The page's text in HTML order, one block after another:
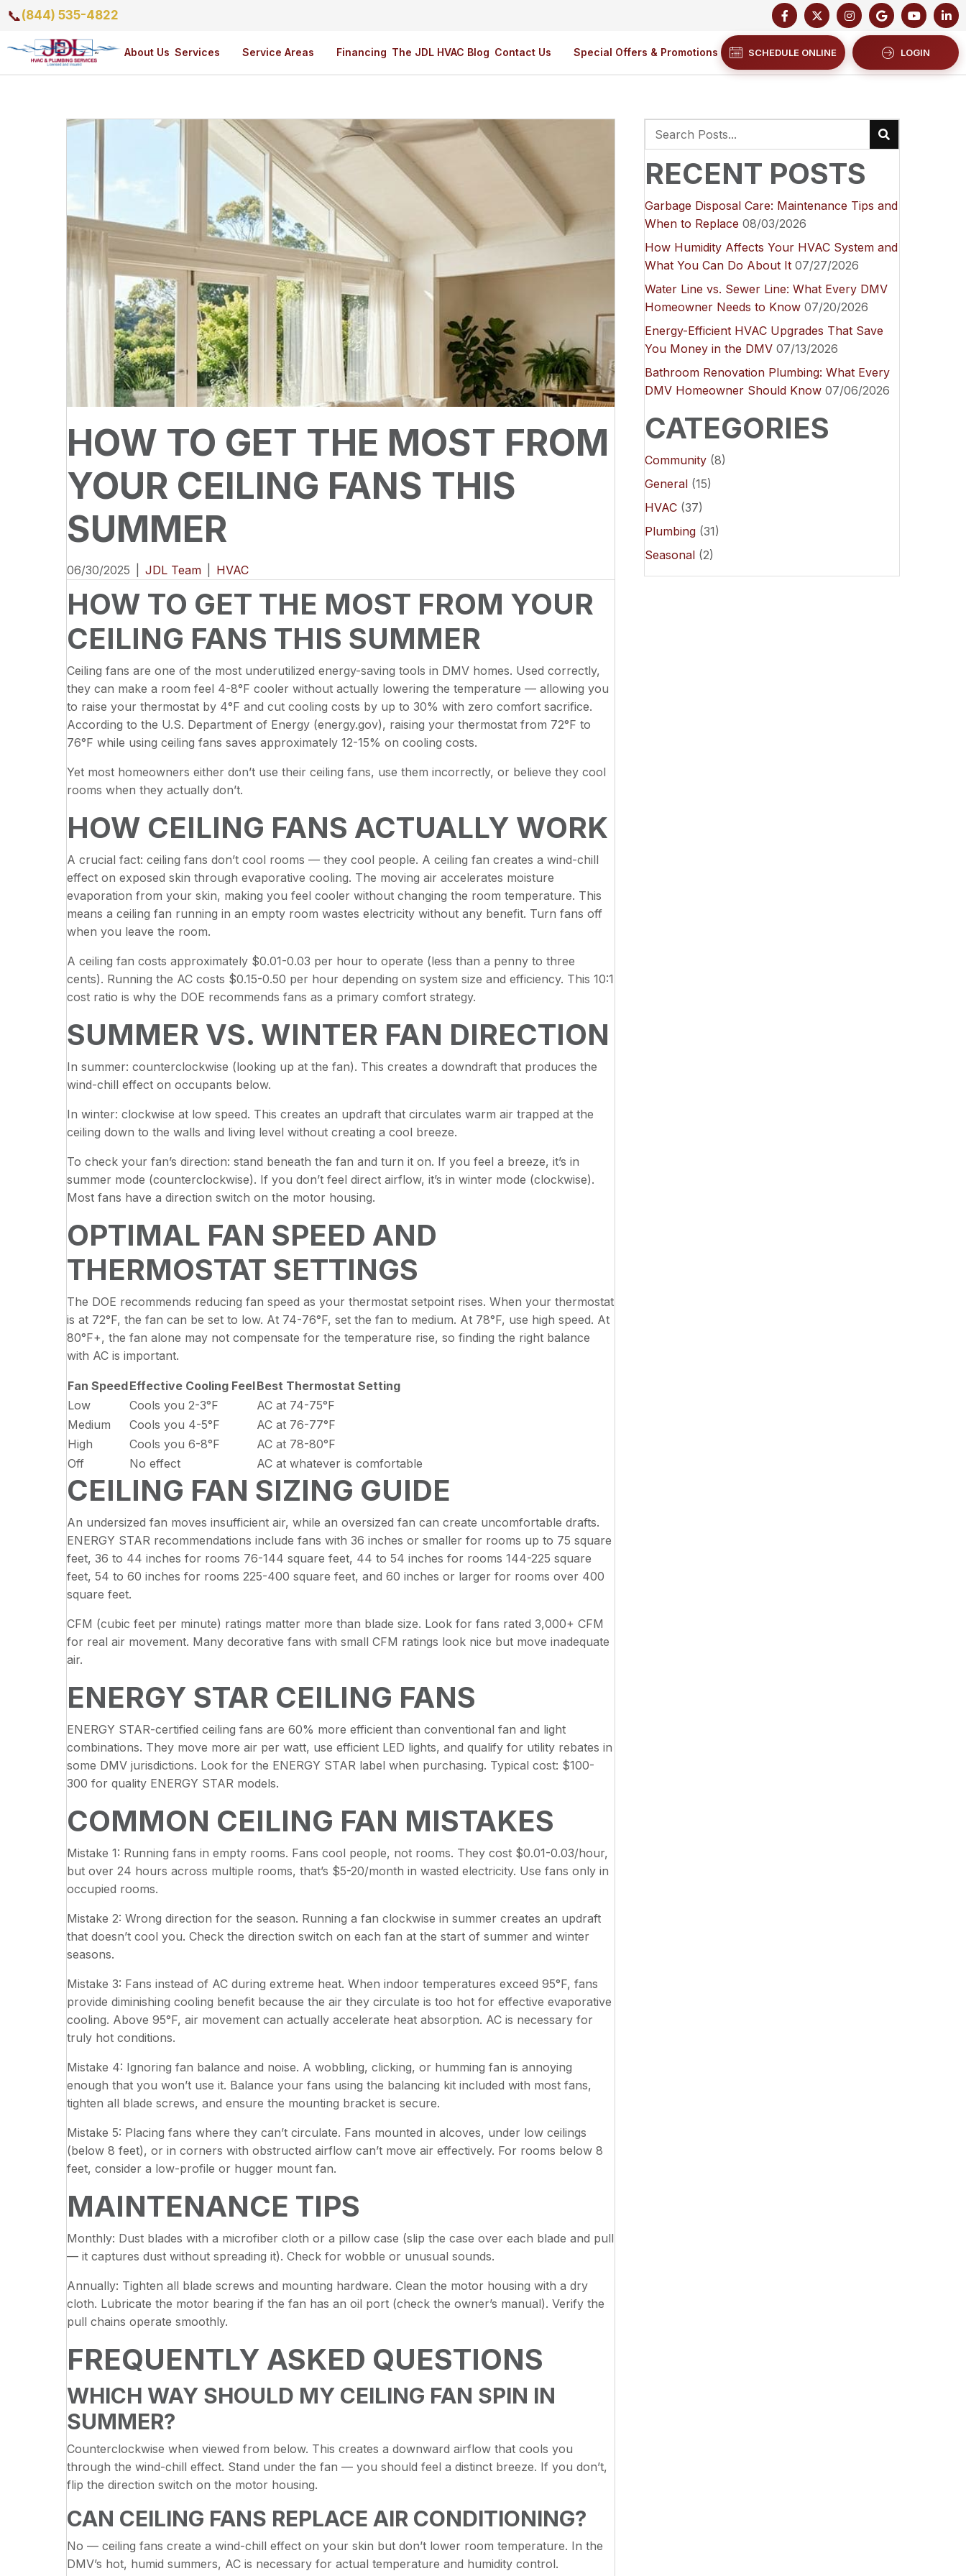
📞(844) 535-4822
About Us Services Service Areas Financing The JDL HVAC Blog Contact Us Special Offers & Promotions SCHEDULE ONLINE LOGIN
HOW TO GET THE MOST FROM
YOUR CEILING FANS THIS
SUMMER
06/30/2025 JDL Team HVAC
HOW TO GET THE MOST FROM YOUR
CEILING FANS THIS SUMMER
Ceiling fans are one of the most underutilized energy-saving tools in DMV homes. Used correctly,
they can make a room feel 4-8°F cooler without actually lowering the temperature — allowing you
to raise your thermostat by 4°F and cut cooling costs by up to 30% with zero comfort sacrifice.
According to the U.S. Department of Energy (energy.gov), raising your thermostat from 72°F to
76°F while using ceiling fans saves approximately 12-15% on cooling costs.
Yet most homeowners either don’t use their ceiling fans, use them incorrectly, or believe they cool
rooms when they actually don’t.
HOW CEILING FANS ACTUALLY WORK
A crucial fact: ceiling fans don’t cool rooms — they cool people. A ceiling fan creates a wind-chill
effect on exposed skin through evaporative cooling. The moving air accelerates moisture
evaporation from your skin, making you feel cooler without changing the room temperature. This
means a ceiling fan running in an empty room wastes electricity without any benefit. Turn fans off
when you leave the room.
A ceiling fan costs approximately $0.01-0.03 per hour to operate (less than a penny to three
cents). Running the AC costs $0.15-0.50 per hour depending on system size and efficiency. This 10:1
cost ratio is why the DOE recommends fans as a primary comfort strategy.
SUMMER VS. WINTER FAN DIRECTION
In summer: counterclockwise (looking up at the fan). This creates a downdraft that produces the
wind-chill effect on occupants below.
In winter: clockwise at low speed. This creates an updraft that circulates warm air trapped at the
ceiling down to the walls and living level without creating a cool breeze.
To check your fan’s direction: stand beneath the fan and turn it on. If you feel a breeze, it’s in
summer mode (counterclockwise). If you don’t feel direct airflow, it’s in winter mode (clockwise).
Most fans have a direction switch on the motor housing.
OPTIMAL FAN SPEED AND
THERMOSTAT SETTINGS
The DOE recommends reducing fan speed as your thermostat setpoint rises. When your thermostat
is at 72°F, the fan can be set to low. At 74-76°F, set the fan to medium. At 78°F, use high speed. At
80°F+, the fan alone may not compensate for the temperature rise, so finding the right balance
with AC is important.
Fan SpeedEffective Cooling FeelBest Thermostat Setting
Low
Cools you 2-3°F
AC at 74-75°F
Medium
Cools you 4-5°F
AC at 76-77°F
High
Cools you 6-8°F
AC at 78-80°F
Off
No effect AC at whatever is comfortable
CEILING FAN SIZING GUIDE
An undersized fan moves insufficient air, while an oversized fan can create uncomfortable drafts.
ENERGY STAR recommendations include fans with 36 inches or smaller for rooms up to 75 square
feet, 36 to 44 inches for rooms 76-144 square feet, 44 to 54 inches for rooms 144-225 square
feet, 54 to 60 inches for rooms 225-400 square feet, and 60 inches or larger for rooms over 400
square feet.
CFM (cubic feet per minute) ratings matter more than blade size. Look for fans rated 3,000+ CFM
for real air movement. Many decorative fans with small CFM ratings look nice but move inadequate
air.
ENERGY STAR CEILING FANS
ENERGY STAR-certified ceiling fans are 60% more efficient than conventional fan and light
combinations. They move more air per watt, use efficient LED lights, and qualify for utility rebates in
some DMV jurisdictions. Look for the ENERGY STAR label when purchasing. Typical cost: $100-
300 for quality ENERGY STAR models.
COMMON CEILING FAN MISTAKES
Mistake 1: Running fans in empty rooms. Fans cool people, not rooms. They cost $0.01-0.03/hour,
but over 24 hours across multiple rooms, that’s $5-20/month in wasted electricity. Use fans only in
occupied rooms.
Mistake 2: Wrong direction for the season. Running a fan clockwise in summer creates an updraft
that doesn’t cool you. Check the direction switch on each fan at the start of summer and winter
seasons.
Mistake 3: Fans instead of AC during extreme heat. When indoor temperatures exceed 95°F, fans
provide diminishing cooling benefit because the air they circulate is too hot for effective evaporative
cooling. Above 95°F, air movement can actually accelerate heat absorption. AC is necessary for
truly hot conditions.
Mistake 4: Ignoring fan balance and noise. A wobbling, clicking, or humming fan is annoying
enough that you won’t use it. Balance your fans using the balancing kit included with most fans,
tighten all blade screws, and ensure the mounting bracket is secure.
Mistake 5: Placing fans where they can’t circulate. Fans mounted in alcoves, under low ceilings
(below 8 feet), or in corners with obstructed airflow can’t move air effectively. For rooms below 8
feet, consider a low-profile or hugger mount fan.
MAINTENANCE TIPS
Monthly: Dust blades with a microfiber cloth or a pillow case (slip the case over each blade and pull
— it captures dust without spreading it). Check for wobble or unusual sounds.
Annually: Tighten all blade screws and mounting hardware. Clean the motor housing with a dry
cloth. Lubricate the motor bearing if the fan has an oil port (check the owner’s manual). Verify the
pull chains operate smoothly.
FREQUENTLY ASKED QUESTIONS
WHICH WAY SHOULD MY CEILING FAN SPIN IN
SUMMER?
Counterclockwise when viewed from below. This creates a downward airflow that cools you
through the wind-chill effect. Stand under the fan — you should feel a distinct breeze. If you don’t,
flip the direction switch on the motor housing.
CAN CEILING FANS REPLACE AIR CONDITIONING?
No — ceiling fans create a wind-chill effect on your skin but don’t lower room temperature. In the
DMV’s hot, humid summers, AC is necessary for actual temperature and humidity control.
RECENT POSTS
Garbage Disposal Care: Maintenance Tips and
When to Replace 08/03/2026
How Humidity Affects Your HVAC System and
What You Can Do About It 07/27/2026
Water Line vs. Sewer Line: What Every DMV
Homeowner Needs to Know 07/20/2026
Energy-Efficient HVAC Upgrades That Save
You Money in the DMV 07/13/2026
Bathroom Renovation Plumbing: What Every
DMV Homeowner Should Know 07/06/2026
CATEGORIES
Community (8)
General (15)
HVAC (37)
Plumbing (31)
Seasonal (2)